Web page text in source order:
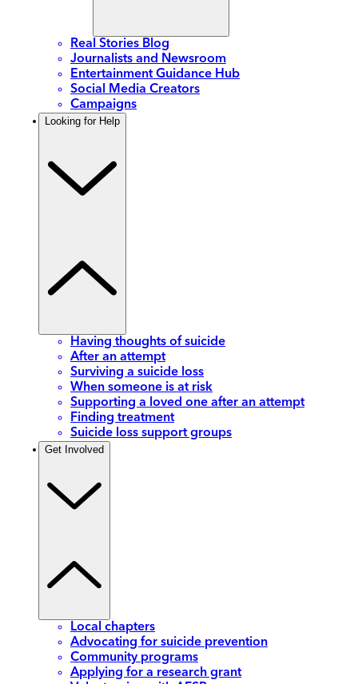
Real Stories Blog
Journalists and Newsroom
Entertainment Guidance Hub
Social Media Creators
Campaigns
Looking for Help
Having thoughts of suicide
After an attempt
Surviving a suicide loss
When someone is at risk
Supporting a loved one after an attempt
Finding treatment
Suicide loss support groups
Get Involved
Local chapters
Advocating for suicide prevention
Community programs
Applying for a research grant